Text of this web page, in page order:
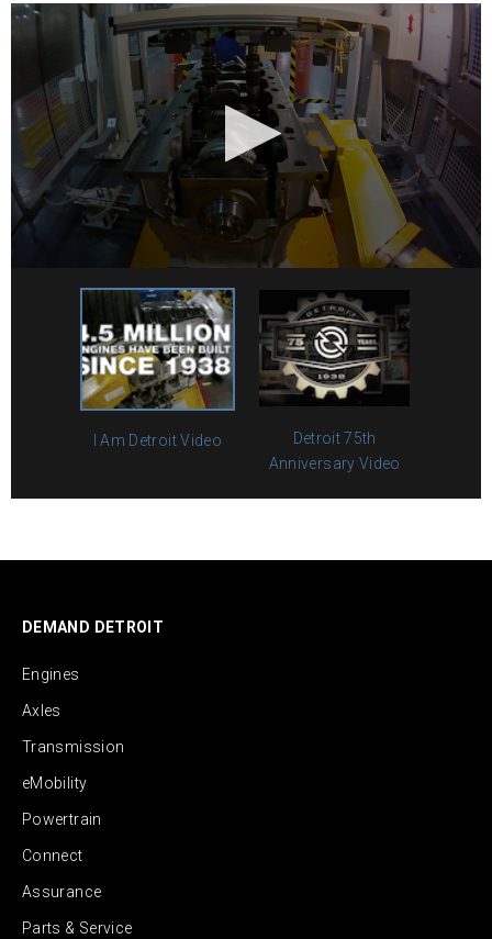
I Am Detroit Video
Detroit 75th
Anniversary Video
DEMAND DETROIT
Engines
Axles
Transmission
eMobility
Powertrain
Connect
Assurance
Parts & Service